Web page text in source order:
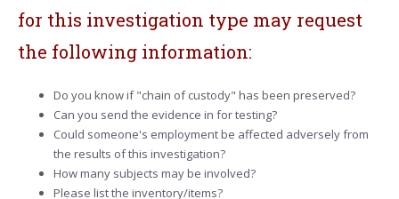
for this investigation type may request
the following information:
Do you know if "chain of custody" has been preserved?
Can you send the evidence in for testing?
Could someone's employment be affected adversely from
the results of this investigation?
How many subjects may be involved?
Please list the inventory/items?